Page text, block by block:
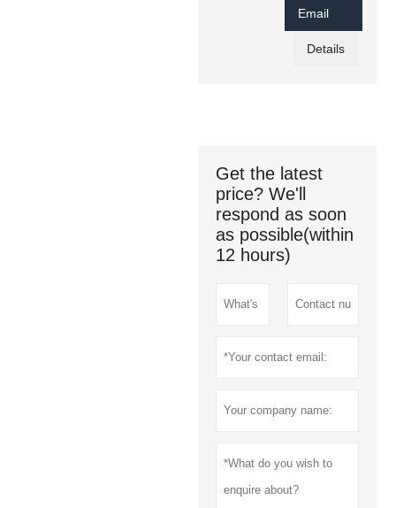
Email
Details
Get the latest
price? We'll
respond as soon
as possible(within
12 hours)